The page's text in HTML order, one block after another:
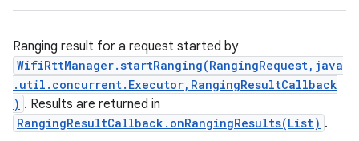
Ranging result for a request started by
WifiRttManager.startRanging(RangingRequest,java
.util.concurrent.Executor,RangingResultCallback
) . Results are returned in
RangingResultCallback.onRangingResults(List) .